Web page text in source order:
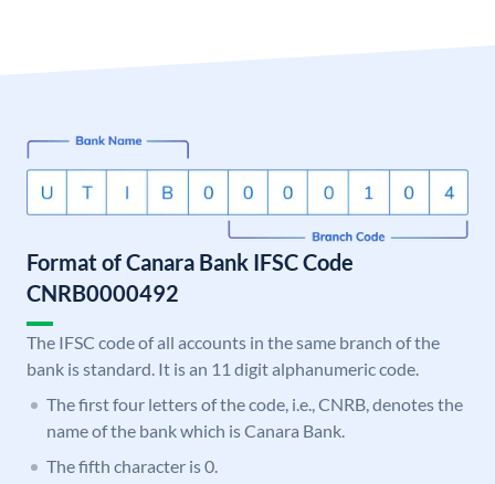
Format of Canara Bank IFSC Code
CNRB0000492
The IFSC code of all accounts in the same branch of the
bank is standard. It is an 11 digit alphanumeric code.
The first four letters of the code, i.e., CNRB, denotes the
name of the bank which is Canara Bank.
The fifth character is 0.